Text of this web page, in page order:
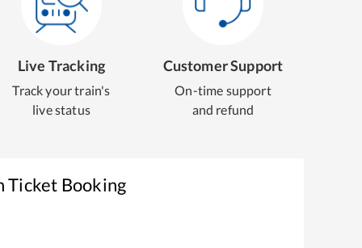
Live Tracking
Track your train's
live status
Customer Support
On-time support
and refund
Ticket Booking